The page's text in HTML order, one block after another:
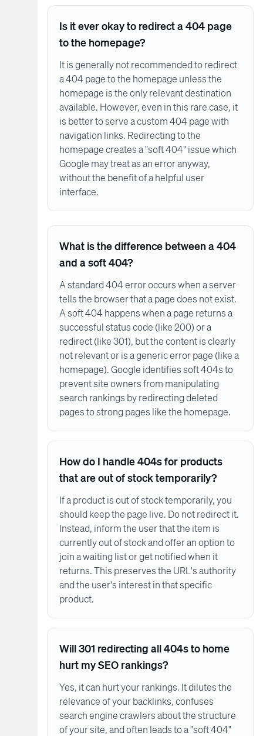
Is it ever okay to redirect a 404 page
to the homepage?
It is generally not recommended to redirect
a 404 page to the homepage unless the
homepage is the only relevant destination
available. However, even in this rare case, it
is better to serve a custom 404 page with
navigation links. Redirecting to the
homepage creates a "soft 404" issue which
Google may treat as an error anyway,
without the benefit of a helpful user
interface.
What is the difference between a 404
and a soft 404?
A standard 404 error occurs when a server
tells the browser that a page does not exist.
A soft 404 happens when a page returns a
successful status code (like 200) or a
redirect (like 301), but the content is clearly
not relevant or is a generic error page (like a
homepage). Google identifies soft 404s to
prevent site owners from manipulating
search rankings by redirecting deleted
pages to strong pages like the homepage.
How do I handle 404s for products
that are out of stock temporarily?
If a product is out of stock temporarily, you
should keep the page live. Do not redirect it.
Instead, inform the user that the item is
currently out of stock and offer an option to
join a waiting list or get notified when it
returns. This preserves the URL's authority
and the user's interest in that specific
product.
Will 301 redirecting all 404s to home
hurt my SEO rankings?
Yes, it can hurt your rankings. It dilutes the
relevance of your backlinks, confuses
search engine crawlers about the structure
of your site, and often leads to a "soft 404"